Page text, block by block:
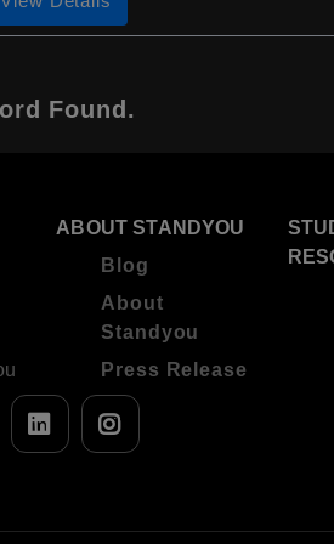
Found.
ABOUT STANDYOU
Blog
About
Standyou
Press Release